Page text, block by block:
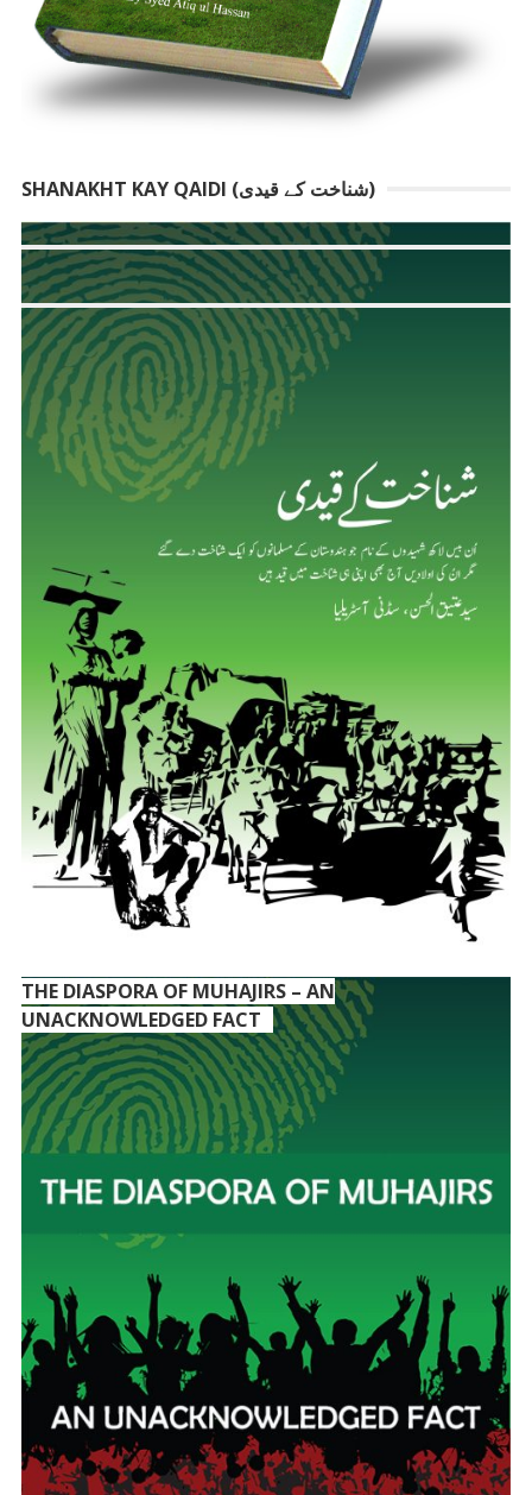
SHANAKHT KAY QAIDI (شناخت کے قیدی)
THE DIASPORA OF MUHAJIRS – AN
UNACKNOWLEDGED FACT